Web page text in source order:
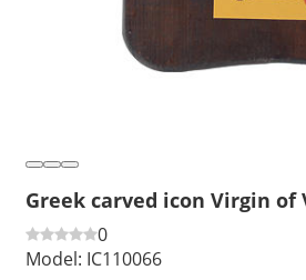
Greek carved icon Virgin of
0
Model: IC110066